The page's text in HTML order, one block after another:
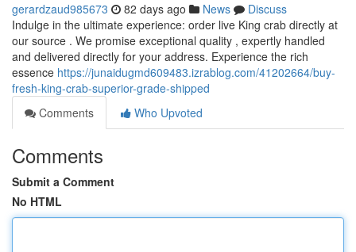
gerardzaud985673 82 days ago News
Discuss
Indulge in the ultimate experience: order live King crab directly at
our source . We promise exceptional quality , expertly handled
and delivered directly for your address. Experience the rich
essence https://junaidugmd609483.izrablog.com/41202664/buy-
fresh-king-crab-superior-grade-shipped
Comments
Who Upvoted
Comments
Submit a Comment
No HTML